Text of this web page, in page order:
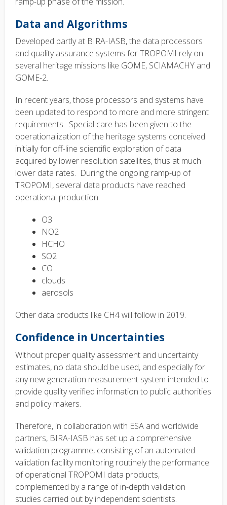
Data and Algorithms
Developed partly at BIRA-IASB, the data processors
and quality assurance systems for TROPOMI rely on
several heritage missions like GOME, SCIAMACHY and
GOME-2.
In recent years, those processors and systems have
been updated to respond to more and more stringent
requirements. Special care has been given to the
operationalization of the heritage systems conceived
initially for off-line scientific exploration of data
acquired by lower resolution satellites, thus at much
lower data rates. During the ongoing ramp-up of
TROPOMI, several data products have reached
operational production:
O3
NO2
HCHO
SO2
CO
clouds
aerosols
Other data products like CH4 will follow in 2019.
Confidence in Uncertainties
Without proper quality assessment and uncertainty
estimates, no data should be used, and especially for
any new generation measurement system intended to
provide quality verified information to public authorities
and policy makers.
Therefore, in collaboration with ESA and worldwide
partners, BIRA-IASB has set up a comprehensive
validation programme, consisting of an automated
validation facility monitoring routinely the performance
of operational TROPOMI data products,
complemented by a range of in-depth validation
studies carried out by independent scientists.